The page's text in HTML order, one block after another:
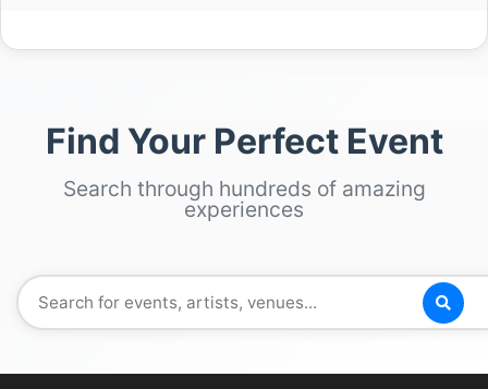
Find Your Perfect Event
Search through hundreds of amazing
experiences